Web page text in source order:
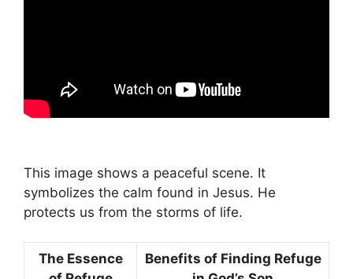
This image shows a peaceful scene. It
symbolizes the calm found in Jesus. He
protects us from the storms of life.
The Essence
Benefits of Finding Refuge